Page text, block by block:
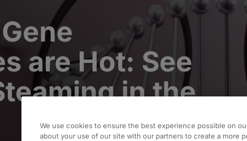
are Hot: See
in the
We use cookies to ensure the best experience possible on
about your use of our site with our partners to create a more